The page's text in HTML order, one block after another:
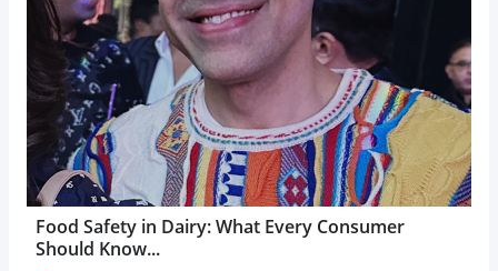
Food Safety in Dairy: What Every Consumer
Should Know...